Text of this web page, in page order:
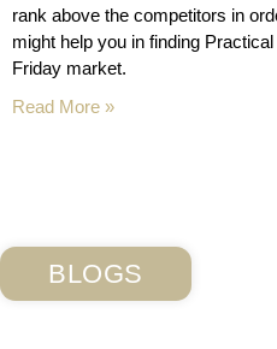
rank above the competitors in
might help you in finding
Friday market.
Read More »
BLOGS